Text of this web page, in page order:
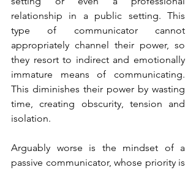
relationship in a public setting. This
type of communicator cannot
appropriately channel their power, so
they resort to indirect and emotionally
immature means of communicating.
This diminishes their power by wasting
time, creating obscurity, tension and
isolation.
Arguably worse is the mindset of a
passive communicator, whose priority is